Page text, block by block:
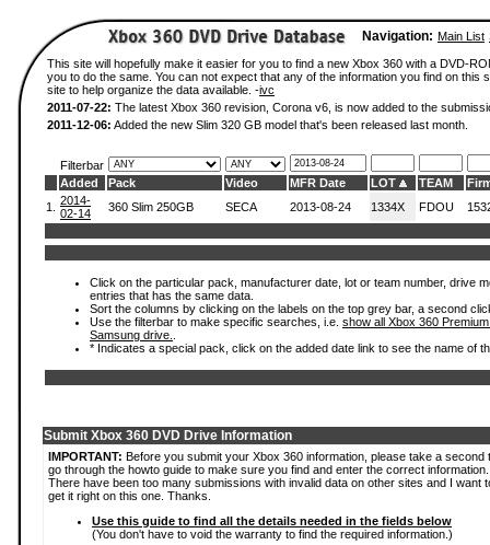
Navigation: Main List
This site will hopefully make it easier for you to find a new Xbox 360 with a DVD-
you to do the same. You can not expect that any of the information you find on
site to help organize the data available. -ivc
2011-07-22: The latest Xbox 360 revision, Corona v6, is now added to the
2011-12-06: Added the new Slim 320 GB model that's been released last month.
Filterbar
Added
Pack Video MFR Date LOT TEAM
1.
2014-
02-14
360 Slim 250GB SECA 2013-08-24 1334X FDOU
Click on the particular pack, manufacturer date, lot or team number, drive
entries that has the same data.
Sort the columns by clicking on the labels on the top grey bar, a second
Use the filterbar to make specific searches, i.e. show all Xbox 360
Samsung drive.
* Indicates a special pack, click on the added date link to see the name of
Submit Xbox 360 DVD Drive Information
IMPORTANT: Before you submit your Xbox 360 information, please take a second
go through the howto guide to make sure you find and enter the correct information.
There have been too many submissions with invalid data on other sites and I want
get it right on this one. Thanks.
Use this guide to find all the details needed in the fields below
(You don't have to void the warranty to find the required information.)